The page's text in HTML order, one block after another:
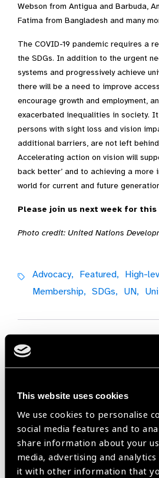
This website uses cookies
We use cookies to personalise
social media features and to
share information about your
media, advertising and
it with other information that
Webson from Antigua and Barbuda,
Fatima from Bangladesh and many
The COVID-19 pandemic requires a
the SDGs. In addition to the urgent
systems and progressively achieve
there will be a need to improve
encourage growth and employment,
exacerbated inequalities in society.
persons with sight loss and vision
additional barriers, are not left
Accelerating action on vision will
back better’ and to achieving a more
world for current and future
Please join us next week for
Photo credit: United Nations
Advocacy, Featured, High-
Membership, SDGs, UN,
Share:
Previous